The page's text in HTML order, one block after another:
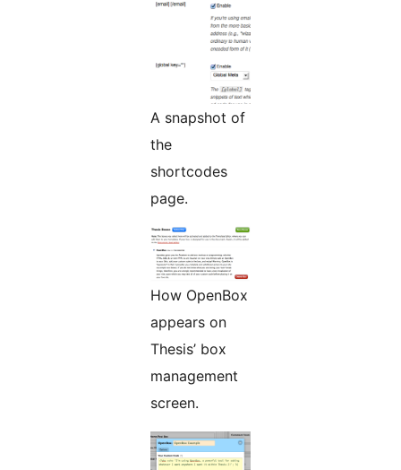
A snapshot of
the
shortcodes
page.
How OpenBox
appears on
Thesis’ box
management
screen.